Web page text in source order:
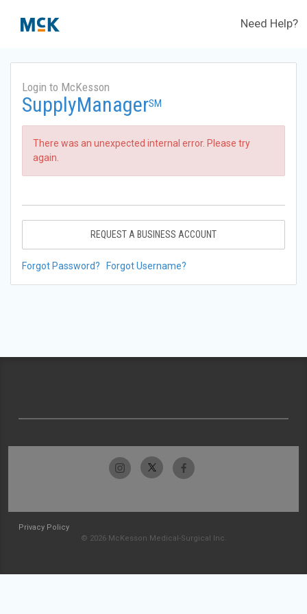
Need Help?
Login to McKesson
SupplyManagerSM
There was an unexpected internal error. Please try
again.
REQUEST A BUSINESS ACCOUNT
Forgot Password? Forgot Username?
Privacy Policy
© 2026 McKesson Medical-Surgical Inc.